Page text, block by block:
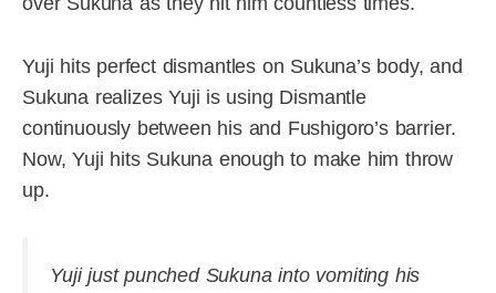
Yuji hits perfect dismantles on Sukuna’s body, and
Sukuna realizes Yuji is using Dismantle
continuously between his and Fushigoro’s barrier.
Now, Yuji hits Sukuna enough to make him throw
up.
Yuji just punched Sukuna into vomiting his